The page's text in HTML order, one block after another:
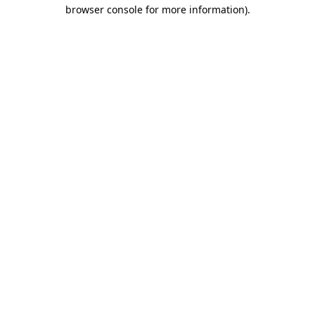
browser console for more information).